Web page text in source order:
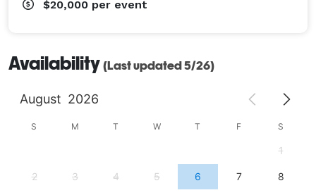
$20,000 per event
Availability (Last updated 5/26)
August 2026
S M T W T F S
1
2 3 4 5 6 7 8